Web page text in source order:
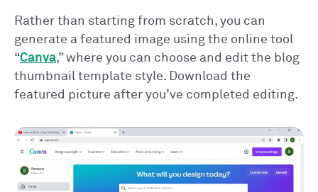
Rather than starting from scratch, you can
generate a featured image using the online tool
“Canva,” where you can choose and edit the blog
thumbnail template style. Download the
featured picture after you’ve completed editing.